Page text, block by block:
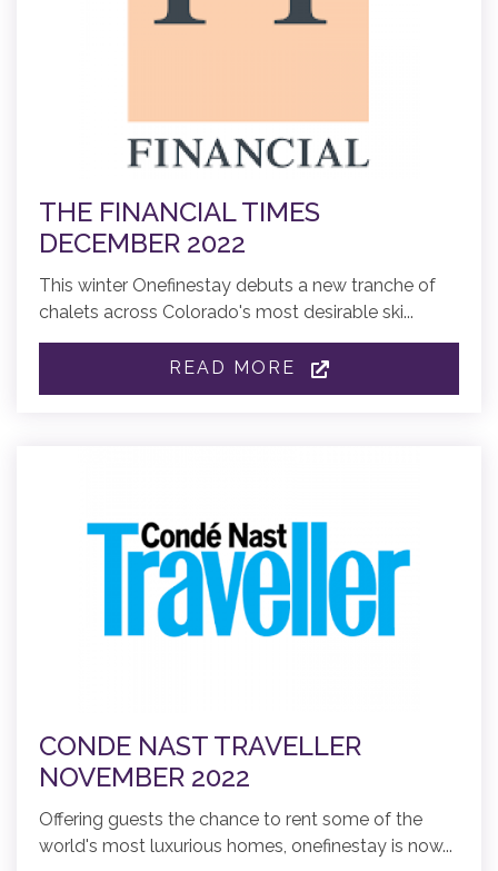
THE FINANCIAL TIMES
DECEMBER 2022
This winter Onefinestay debuts a new tranche of
chalets across Colorado's most desirable ski...
READ MORE
CONDE NAST TRAVELLER
NOVEMBER 2022
Offering guests the chance to rent some of the
world's most luxurious homes, onefinestay is now...